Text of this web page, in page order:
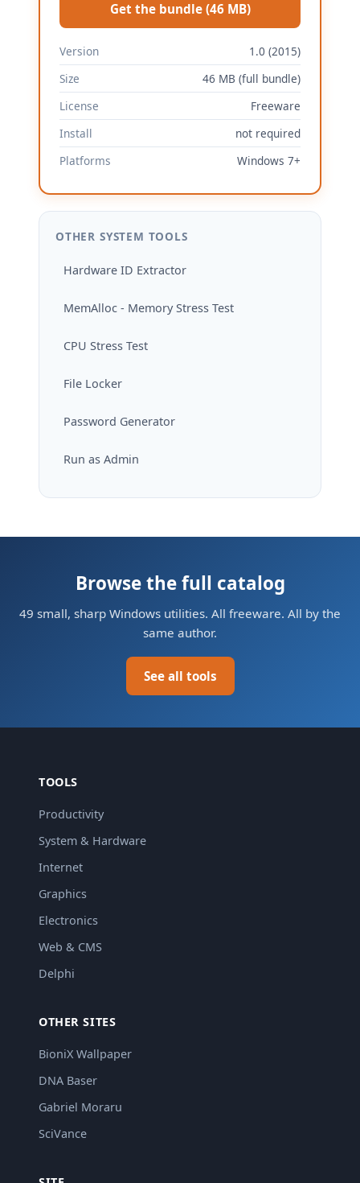
Get the bundle (46 MB)
Version
1.0 (2015)
Size
46 MB (full bundle)
License
Freeware
Install
not required
Platforms
Windows 7+
OTHER SYSTEM TOOLS
Hardware ID Extractor
MemAlloc - Memory Stress Test
CPU Stress Test
File Locker
Password Generator
Run as Admin
Browse the full catalog
49 small, sharp Windows utilities. All freeware. All by the
same author.
See all tools
TOOLS
Productivity
System & Hardware
Internet
Graphics
Electronics
Web & CMS
Delphi
OTHER SITES
BioniX Wallpaper
DNA Baser
Gabriel Moraru
SciVance